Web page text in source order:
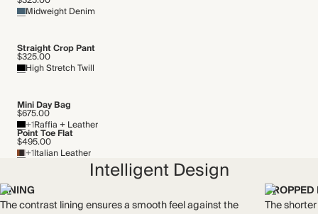
Midweight Denim
Straight Crop Pant
$325.00
High Stretch Twill
Mini Day Bag
$675.00
+1Raffia + Leather
Point Toe Flat
$495.00
+1Italian Leather
Intelligent Design
LINING
The contrast lining ensures a smooth feel against the
The